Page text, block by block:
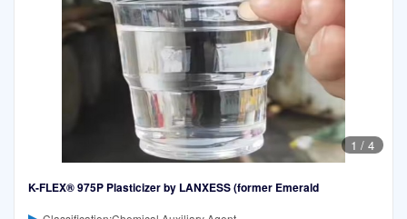
1 / 4
K-FLEX® 975P Plasticizer by LANXESS (former Emerald